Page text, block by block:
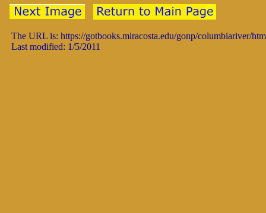
The URL is: https://gotbooks.miracosta.edu/gonp/columbiariver/
Last modified: 1/5/2011